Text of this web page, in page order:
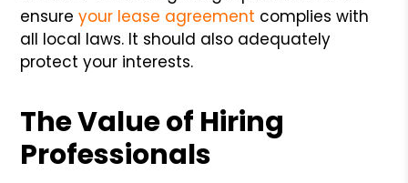
ensureyour lease agreement complies with
all local laws. It should also adequately
protect your interests.
The Value of Hiring
Professionals